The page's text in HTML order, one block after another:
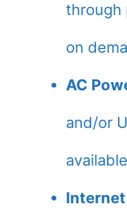
through
on
AC
and/or
Internet